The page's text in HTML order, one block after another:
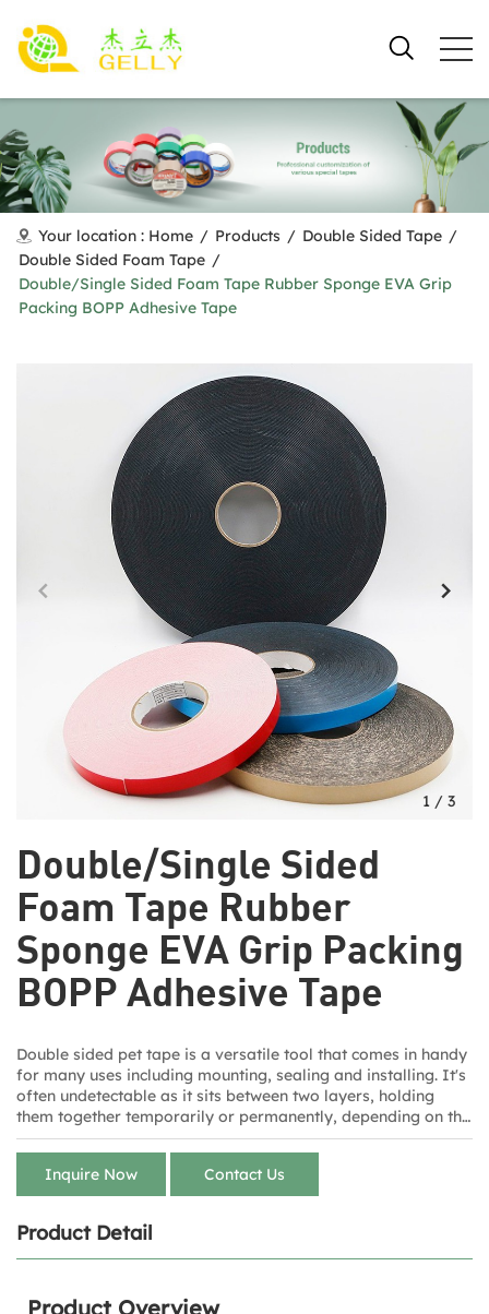
Your location : Home / Products / Double Sided Tape /
Double Sided Foam Tape /
Double/Single Sided Foam Tape Rubber Sponge EVA Grip
Packing BOPP Adhesive Tape
Double/Single Sided
Foam Tape Rubber
Sponge EVA Grip Packing
BOPP Adhesive Tape
Double sided pet tape is a versatile tool that comes in handy
for many uses including mounting, sealing and installing. It's
often undetectable as it sits between two layers, holding
them together temporarily or permanently, depending on the
style of tape. Staples carries several sizes for multiple tasks
from brands including Duck, Scotch and 3M.
Inquire Now
Contact Us
1 / 3
Product Detail
Product Overview